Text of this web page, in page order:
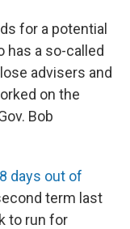
for a potential
has a so-called
advisers and
on the
Bob
days out of
term last
to run for